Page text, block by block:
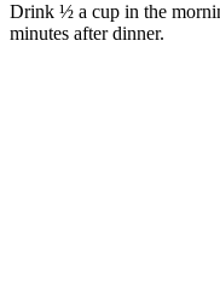
Drink ½ a cup in the
minutes after dinner.